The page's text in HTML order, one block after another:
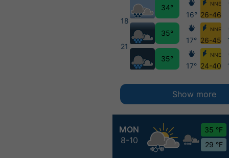
MON
8-10
35 °F
29 °F
18
21
34°
35°
35°
16°
17°
17°
NNE
26-46
NNE
26-45
NNE
24-40
Show more